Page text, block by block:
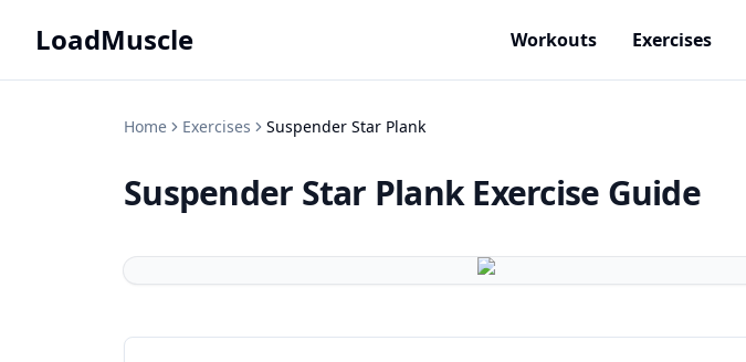
LoadMuscle Workouts Exercises
Home Exercises Suspender Star Plank
Suspender Star Plank Exercise Guide